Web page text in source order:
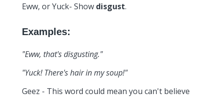
Eww, or Yuck- Show disgust.
Examples:
"Eww, that's disgusting."
"Yuck! There's hair in my soup!"
Geez - This word could mean you can't believe